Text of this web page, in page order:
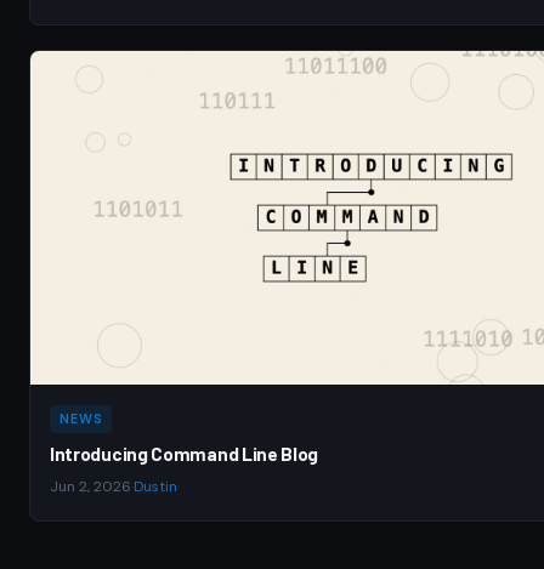
NEWS
Introducing Command Line Blog
Jun 2, 2026 Dustin